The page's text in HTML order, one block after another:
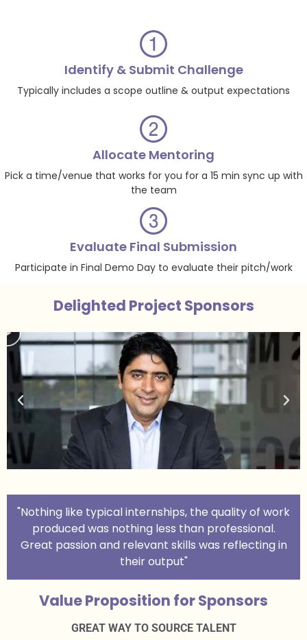
Identify & Submit Challenge
Typically includes a scope outline & output expectations
Allocate Mentoring
Pick a time/venue that works for you for a 15 min sync up with
the team
Evaluate Final Submission
Participate in Final Demo Day to evaluate their pitch/work
Delighted Project Sponsors
"Nothing like typical internships, the quality of work
produced was nothing less than professional.
Great passion and relevant skills was reflecting in
their output"
Value Proposition for Sponsors
GREAT WAY TO SOURCE TALENT